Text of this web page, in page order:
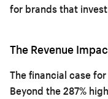
for brands that
The Revenue
The financial case
Beyond the 287%